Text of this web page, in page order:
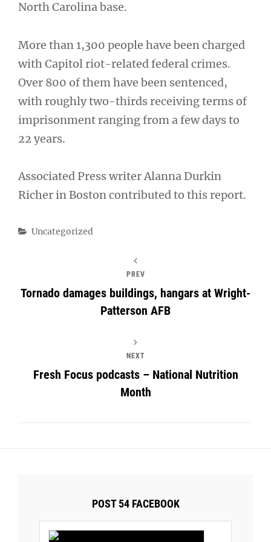
North Carolina base.
More than 1,300 people have been charged
with Capitol riot-related federal crimes.
Over 800 of them have been sentenced,
with roughly two-thirds receiving terms of
imprisonment ranging from a few days to
22 years.
Associated Press writer Alanna Durkin
Richer in Boston contributed to this report.
Categories
Uncategorized
PREV
Tornado damages buildings, hangars at Wright-
Patterson AFB
NEXT
Fresh Focus podcasts – National Nutrition
Month
POST 54 FACEBOOK